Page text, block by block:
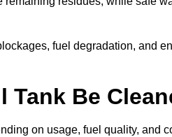
fuel degradation, and
Tank Be
on usage, fuel quality, and